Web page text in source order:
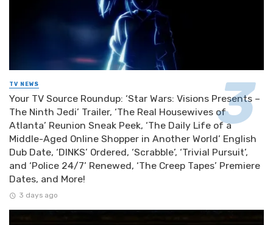
TV NEWS
Your TV Source Roundup: ‘Star Wars: Visions Presents –
The Ninth Jedi’ Trailer, ‘The Real Housewives of
Atlanta’ Reunion Sneak Peek, ‘The Daily Life of a
Middle-Aged Online Shopper in Another World’ English
Dub Date, ‘DINKS’ Ordered, ‘Scrabble’, ‘Trivial Pursuit’,
and ‘Police 24/7’ Renewed, ‘The Creep Tapes’ Premiere
Dates, and More!
3 days ago